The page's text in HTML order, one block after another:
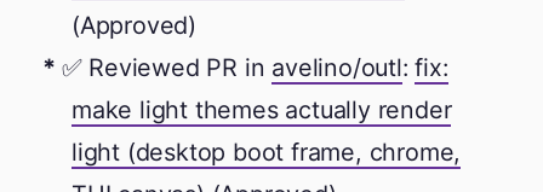
(Approved)
✅ Reviewed PR in avelino/outl:fix:
make light themes actually render
light (desktop boot frame, chrome,